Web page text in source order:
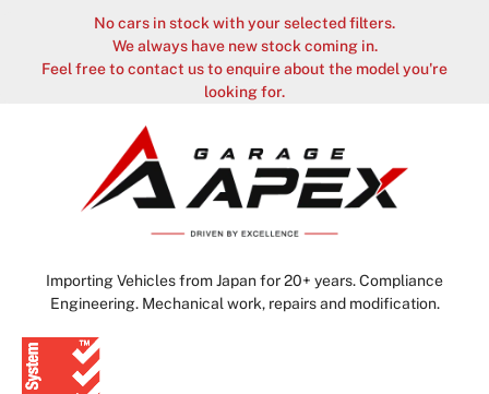
No cars in stock with your selected filters.
We always have new stock coming in.
Feel free to contact us to enquire about the model you're
looking for.
Importing Vehicles from Japan for 20+ years. Compliance
Engineering. Mechanical work, repairs and modification.